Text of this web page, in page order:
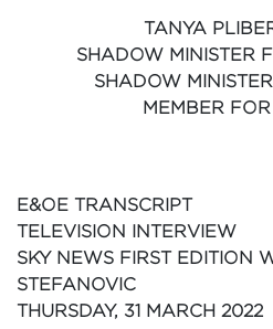
TANYA
SHADOW MINISTER
SHADOW
MEMBER
E&OE TRANSCRIPT
TELEVISION INTERVIEW
SKY NEWS FIRST EDITION
STEFANOVIC
THURSDAY, 31 MARCH 2022